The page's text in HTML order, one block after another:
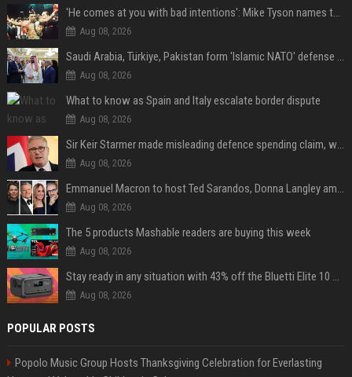
'He comes at you with bad intentions': Mike Tyson names the modern-day fighter who reminds him of his prime self
Aug 08, 2026
Saudi Arabia, Türkiye, Pakistan form 'Islamic NATO' defense pact
Aug 08, 2026
What to know as Spain and Italy escalate border dispute
Aug 08, 2026
Sir Keir Starmer made misleading defence spending claim, watchdog says
Aug 08, 2026
Emmanuel Macron to host Ted Sarandos, Donna Langley among global leaders at Lumière Summit
Aug 08, 2026
The 5 products Mashable readers are buying this week
Aug 08, 2026
Stay ready in any situation with 43% off the Bluetti Elite 10 mini portable power station
Aug 08, 2026
POPULAR POSTS
Popolo Music Group Hosts Thanksgiving Celebration for Everlasting